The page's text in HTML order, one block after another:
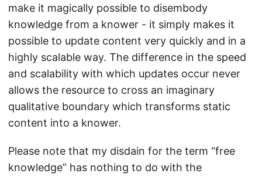
make it magically possible to disembody
knowledge from a knower - it simply makes it
possible to update content very quickly and in a
highly scalable way. The difference in the speed
and scalability with which updates occur never
allows the resource to cross an imaginary
qualitative boundary which transforms static
content into a knower.
Please note that my disdain for the term “free
knowledge” has nothing to do with the